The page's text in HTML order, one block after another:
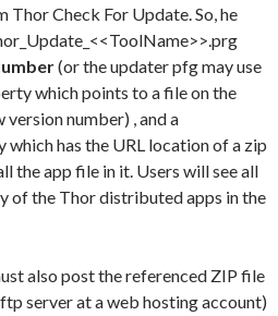
Thor Check For Update. So, he
(or the updater pfg may use
which points to a file on the
version number) , and a
which has the URL location of a zip
the app file in it. Users will see all
of the Thor distributed apps in the
also post the referenced ZIP file
server at a web hosting account)